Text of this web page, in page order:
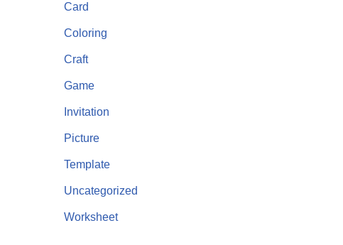
Card
Coloring
Craft
Game
Invitation
Picture
Template
Uncategorized
Worksheet